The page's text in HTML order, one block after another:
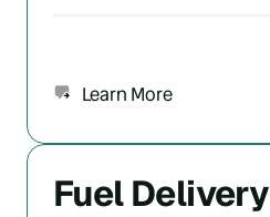
Learn More
Fuel